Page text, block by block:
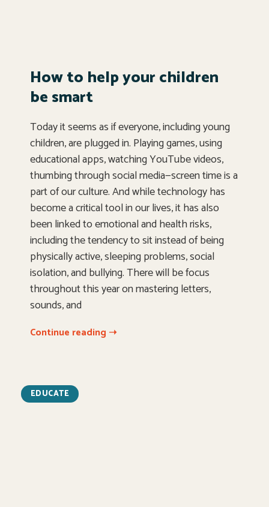
How to help your children
be smart
Today it seems as if everyone, including young
children, are plugged in. Playing games, using
educational apps, watching YouTube videos,
thumbing through social media—screen time is a
part of our culture. And while technology has
become a critical tool in our lives, it has also
been linked to emotional and health risks,
including the tendency to sit instead of being
physically active, sleeping problems, social
isolation, and bullying. There will be focus
throughout this year on mastering letters,
sounds, and
Continue reading ➝
EDUCATE